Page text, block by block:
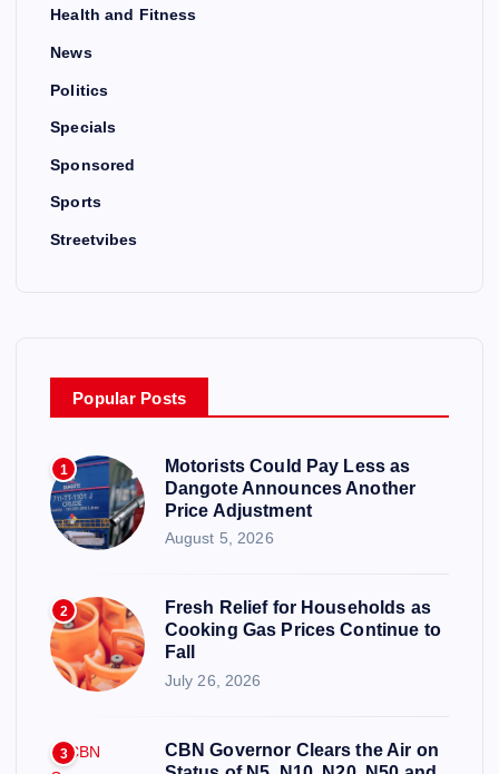
Health and Fitness
News
Politics
Specials
Sponsored
Sports
Streetvibes
Popular Posts
1
Motorists Could Pay Less as
Dangote Announces Another
Price Adjustment
August 5, 2026
2
Fresh Relief for Households as
Cooking Gas Prices Continue to
Fall
July 26, 2026
3
CBN Governor Clears the Air on